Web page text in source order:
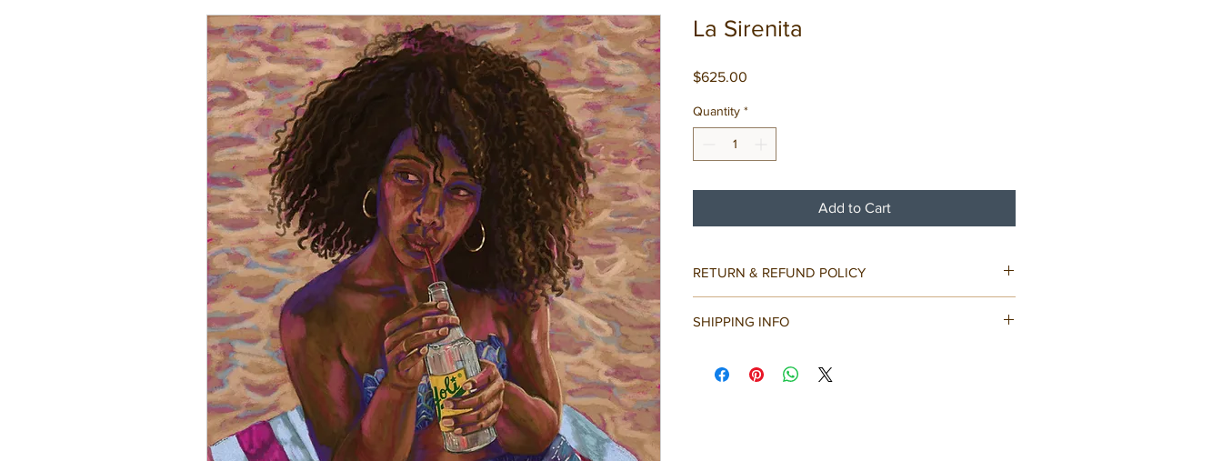
La Sirenita
$625.00
Quantity *
Add to Cart
RETURN & REFUND POLICY
SHIPPING INFO
protected. Tracking info provided.